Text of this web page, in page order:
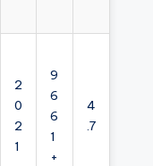
2
0
2
1
9
6
6
1
+
4
.7